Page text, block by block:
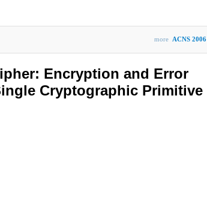
more ACNS 2006
Encryption and Error
Cryptographic Primitive